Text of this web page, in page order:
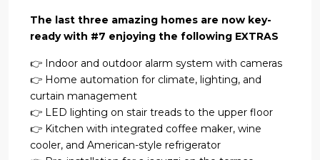
The last three amazing homes are now key-
ready with #7 enjoying the following EXTRAS
👉 Indoor and outdoor alarm system with cameras
👉 Home automation for climate, lighting, and
curtain management
👉 LED lighting on stair treads to the upper floor
👉 Kitchen with integrated coffee maker, wine
cooler, and American-style refrigerator